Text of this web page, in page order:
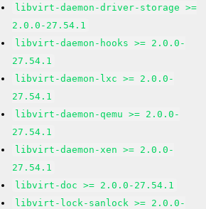
libvirt-daemon-driver-storage >=
2.0.0-27.54.1
libvirt-daemon-hooks >= 2.0.0-
27.54.1
libvirt-daemon-lxc >= 2.0.0-
27.54.1
libvirt-daemon-qemu >= 2.0.0-
27.54.1
libvirt-daemon-xen >= 2.0.0-
27.54.1
libvirt-doc >= 2.0.0-27.54.1
libvirt-lock-sanlock >= 2.0.0-